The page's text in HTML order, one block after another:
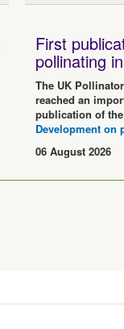
First
pollinating
The UK
reached an
publication of
Development on
06 August 2026